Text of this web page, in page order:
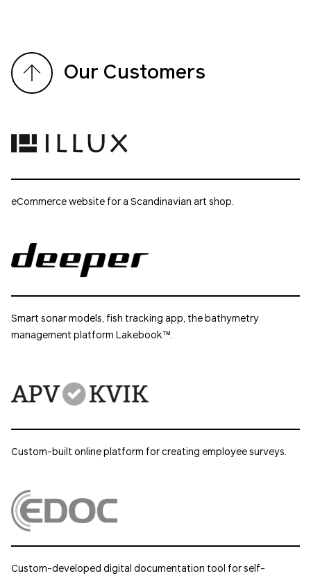
Our Customers
eCommerce website for a Scandinavian art shop.
Smart sonar models, fish tracking app, the bathymetry
management platform Lakebook™.
Custom-built online platform for creating employee surveys.
Custom-developed digital documentation tool for self-